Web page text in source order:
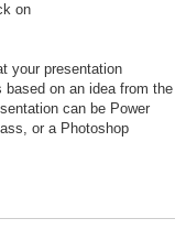
on
your presentation
on an idea from the
can be Power
or a Photoshop